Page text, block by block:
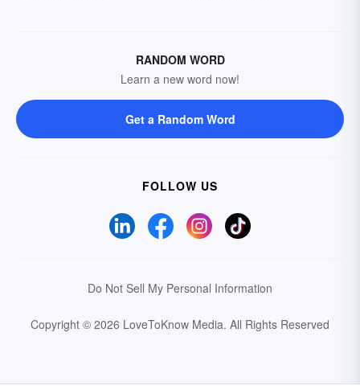
RANDOM WORD
Learn a new word now!
Get a Random Word
FOLLOW US
Do Not Sell My Personal Information
Copyright © 2026 LoveToKnow Media. All Rights Reserved